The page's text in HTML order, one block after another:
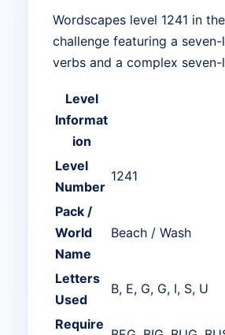
Wordscapes level 1241 in
challenge featuring a
verbs and a complex
Level
Informat
ion
Level
Number
1241
Pack /
World
Name
Beach / Wash
Letters
Used
B, E, G, G, I, S, U
Require